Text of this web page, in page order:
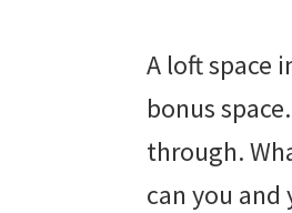
A loft space
bonus
through.
can you